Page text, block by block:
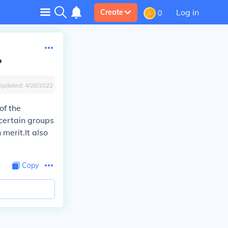
Create 0 Log in
4/28/2022
the
groups
merit.It also
Copy